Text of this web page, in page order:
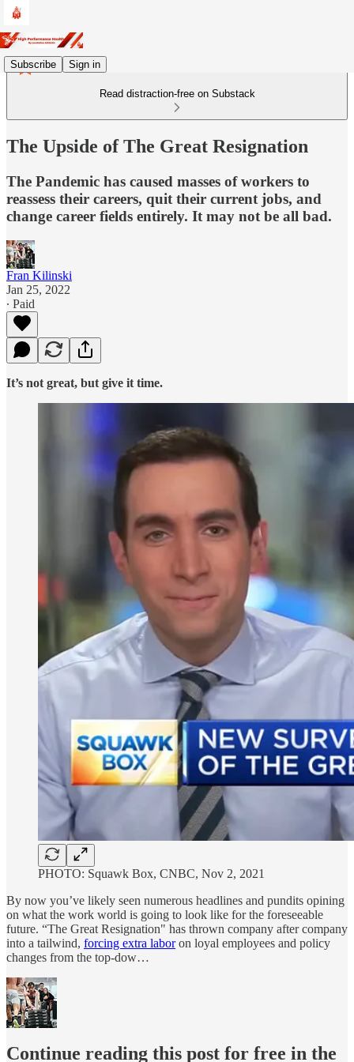
Subscribe Sign in
Read distraction-free on Substack
The Upside of The Great Resignation
The Pandemic has caused masses of workers to
reassess their careers, quit their current jobs, and
change career fields entirely. It may not be all bad.
Fran Kilinski
Jan 25, 2022
∙ Paid
It’s not great, but give it time.
PHOTO: Squawk Box, CNBC, Nov 2, 2021
By now you’ve likely seen numerous headlines and pundits opining
on what the work world is going to look like for the foreseeable
future. “The Great Resignation" has thrown company after company
into a tailwind, forcing extra laboron loyal employees and policy
changes from the top-dow…
Continue reading this post for free in the